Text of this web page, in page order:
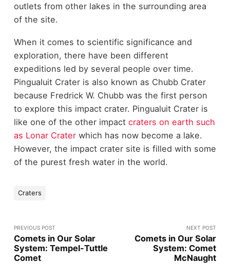
outlets from other lakes in the surrounding area
of the site.
When it comes to scientific significance and
exploration, there have been different
expeditions led by several people over time.
Pingualuit Crater is also known as Chubb Crater
because Fredrick W. Chubb was the first person
to explore this impact crater. Pingualuit Crater is
like one of the other impact craters on earth such
as Lonar Craterwhich has now become a lake.
However, the impact crater site is filled with some
of the purest fresh water in the world.
Craters
PREVIOUS POST
Comets in Our Solar
System: Tempel-Tuttle
Comet
NEXT POST
Comets in Our Solar
System: Comet
McNaught